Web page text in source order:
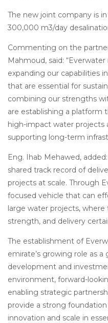
The new joint company is
300,000 m3/day
Commenting on the
Mahmoud, said:
expanding our capabilities
that are essential for
combining our strengths
are establishing a platform
high-impact water projects
supporting long-term
Eng. Ihab Mehawed,
shared track record of
projects at scale. Through
focused vehicle that can
large water projects, where
strength, and delivery
The establishment of
emirate’s growing role as
development and
environment, forward-
enabling strategic
provide a strong
innovation and scale in